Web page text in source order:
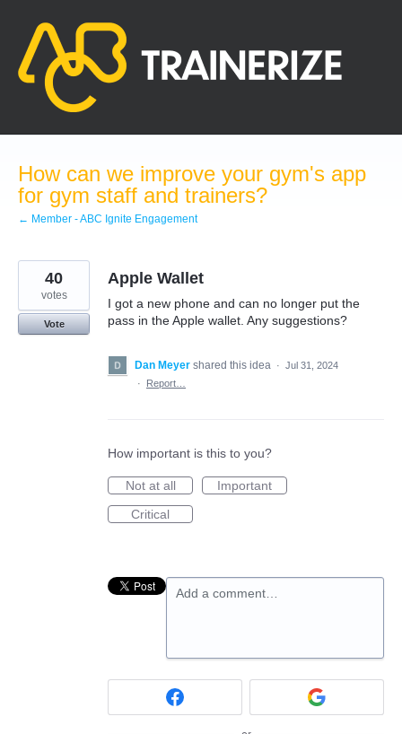
content
How can we improve your gym's app
for gym staff and trainers?
← Member - ABC Ignite Engagement
Apple Wallet
I got a new phone and can no longer put the
pass in the Apple wallet. Any suggestions?
40
votes
Vote
Dan Meyer shared this idea · Jul 31, 2024
·
Report…
How important is this to you?
Not at all
Important
Critical
Add a comment…